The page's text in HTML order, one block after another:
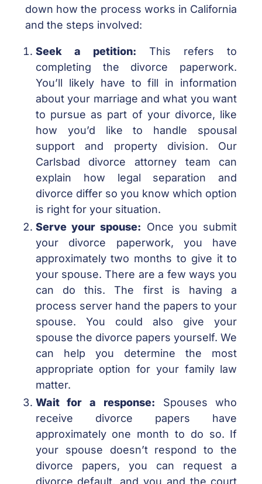
down how the process works in California
and the steps involved:
Seek a petition: This refers to
completing the divorce paperwork.
You’ll likely have to fill in information
about your marriage and what you want
to pursue as part of your divorce, like
how you’d like to handle spousal
support and property division. Our
Carlsbad divorce attorney team can
explain how legal separation and
divorce differ so you know which option
is right for your situation.
Serve your spouse: Once you submit
your divorce paperwork, you have
approximately two months to give it to
your spouse. There are a few ways you
can do this. The first is having a
process server hand the papers to your
spouse. You could also give your
spouse the divorce papers yourself. We
can help you determine the most
appropriate option for your family law
matter.
Wait for a response: Spouses who
receive divorce papers have
approximately one month to do so. If
your spouse doesn’t respond to the
divorce papers, you can request a